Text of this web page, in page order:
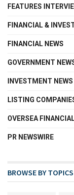
FEATURES
FINANCIAL &
FINANCIAL NEWS
GOVERNMENT
INVESTMENT NEWS
LISTING
OVERSEA
PR NEWSWIRE
BROWSE BY TOPICS